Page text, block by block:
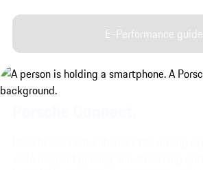
E-Performance guide